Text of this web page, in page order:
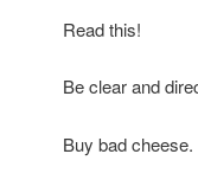
Read this!
Be clear and
Buy bad cheese.